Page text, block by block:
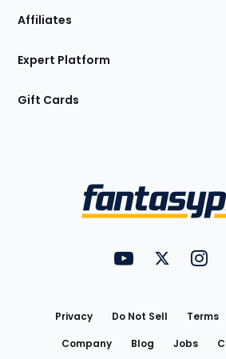
Affiliates
Expert Platform
Gift Cards
FantasyPros on
Privacy Do Not Sell Terms
Company
Blog Jobs